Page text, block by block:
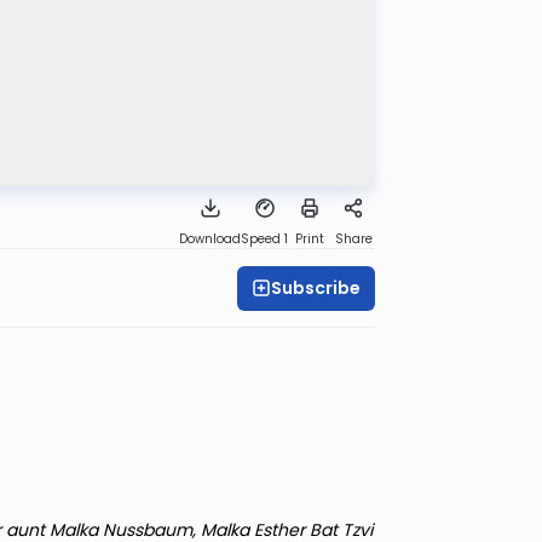
DownloadSpeed 1 Print Share
Subscribe
Malka Nussbaum, Malka Esther Bat Tzvi